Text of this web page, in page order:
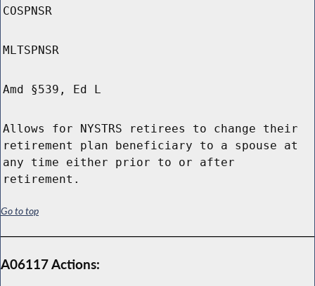
COSPNSR
MLTSPNSR
Amd §539, Ed L
Allows for NYSTRS retirees to change their
retirement plan beneficiary to a spouse at
any time either prior to or after
retirement.
Go to top
A06117 Actions: